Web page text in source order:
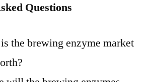
Questions
the brewing enzyme market